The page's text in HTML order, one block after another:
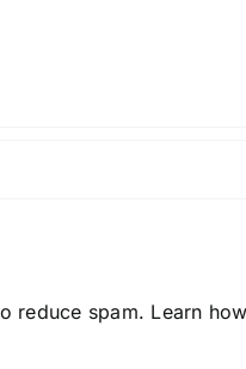
reduce spam. Learn